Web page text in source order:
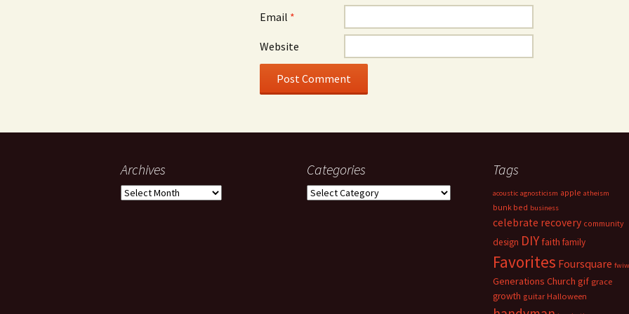
Email *
Website
Archives
Archives
Categories
Categories
Tags
acoustic agnosticism apple atheism
bunk bed business
celebrate recovery community
design DIY faith family
Favorites Foursquare fwiw
Generations Church gif grace
growth guitar Halloween